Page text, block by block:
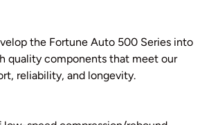
the Fortune Auto 500 Series into
quality components that meet our
reliability, and longevity.